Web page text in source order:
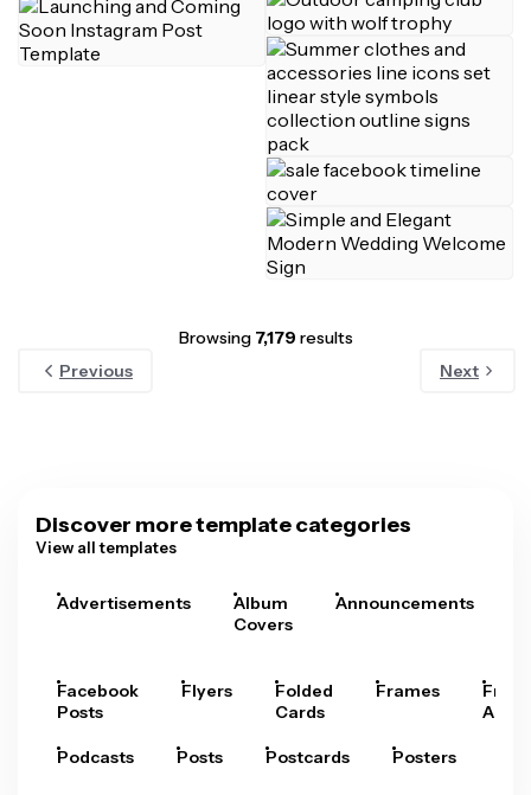
Browsing 7,179 results
Previous
Next
Discover more template categories
View all templates
Advertisements
Album
Covers
Announcements
Facebook
Posts
Flyers
Folded
Cards
Frames
Arts
Podcasts Posts Postcards Posters